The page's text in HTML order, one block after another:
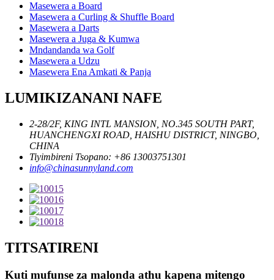
Masewera a Board
Masewera a Curling & Shuffle Board
Masewera a Darts
Masewera a Juga & Kumwa
Mndandanda wa Golf
Masewera a Udzu
Masewera Ena Amkati & Panja
LUMIKIZANANI NAFE
2-28/2F, KING INTL MANSION, NO.345 SOUTH PART,
HUANCHENGXI ROAD, HAISHU DISTRICT, NINGBO,
CHINA
Tiyimbireni Tsopano: +86 13003751301
info@chinasunnyland.com
TITSATIRENI
Kuti mufunse za malonda athu kapena mitengo